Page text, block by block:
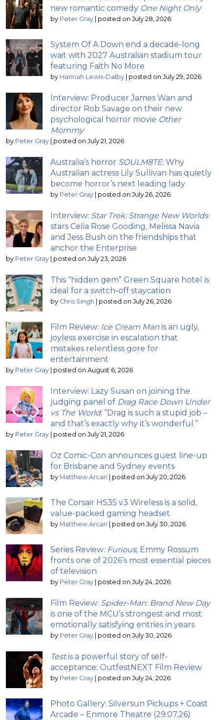
new romantic comedy One Night Only
by Peter Gray posted on July 28, 2026
System Of A Down end a decade-long
wait with 2027 Australian stadium tour
featuring Faith No More
by Hannah Lewis-Dalby posted on July 29, 2026
Interview: Producer James Wan and
director Rob Savage on their new
psychological horror movie Other
Mommy
by Peter Gray posted on July 21, 2026
Australia’s horror SOULM8TE: Why
Australian actress Lily Sullivan has quietly
become horror’s next leading lady
by Peter Gray posted on July 26, 2026
Interview: Star Trek: Strange New Worlds
stars Celia Rose Gooding, Melissa Navia
and Jess Bush on the friendships that
anchor the Enterprise
by Peter Gray posted on July 23, 2026
This “hidden gem” Green Square hotel is
ideal for a switch-off staycation
by Chris Singh posted on July 26, 2026
Film Review: Ice Cream Man is an ugly,
joyless exercise in escalation that
mistakes relentless gore for
entertainment
by Peter Gray posted on August 6, 2026
Interview: Lazy Susan on joining the
judging panel of Drag Race Down Under
vs The World; “Drag is such a stupid job –
and that’s exactly why it’s wonderful.”
by Peter Gray posted on July 21, 2026
Oz Comic-Con announces guest line-up
for Brisbane and Sydney events
by Matthew Arcari posted on July 20, 2026
The Corsair HS35 v3 Wireless is a solid,
value-packed gaming headset
by Matthew Arcari posted on July 30, 2026
Series Review: Furious; Emmy Rossum
fronts one of 2026’s most essential pieces
of television
by Peter Gray posted on July 24, 2026
Film Review: Spider-Man: Brand New Day
is one of the MCU’s strongest and most
emotionally satisfying entries in years
by Peter Gray posted on July 30, 2026
Testis a powerful story of self-
acceptance: OutfestNEXT Film Review
by Peter Gray posted on July 24, 2026
Photo Gallery: Silversun Pickups + Coast
Arcade – Enmore Theatre (29.07.26)